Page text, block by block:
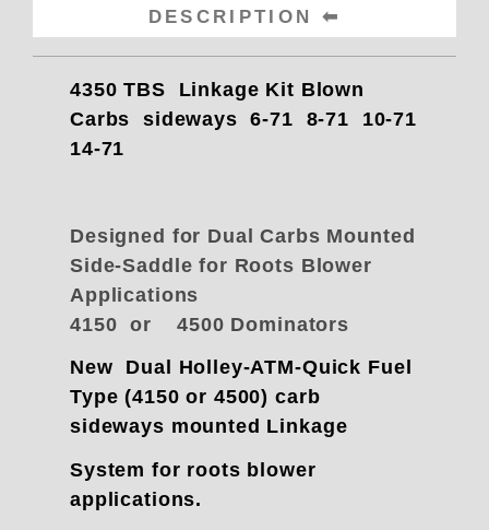
DESCRIPTION
4350 TBS Linkage Kit Blown
Carbs sideways 6-71 8-71 10-71
14-71
Designed for Dual Carbs Mounted
Side-Saddle for Roots Blower
Applications
4150 or 4500 Dominators
New Dual Holley-ATM-Quick Fuel
Type (4150 or 4500) carb
sideways mounted Linkage
System for roots blower
applications.